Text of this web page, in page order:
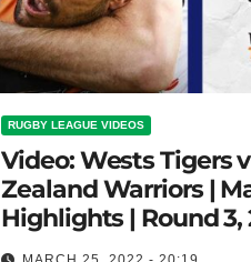
RUGBY LEAGUE VIDEOS
Video: Wests Tigers
Zealand Warriors |
Highlights | Round 3,